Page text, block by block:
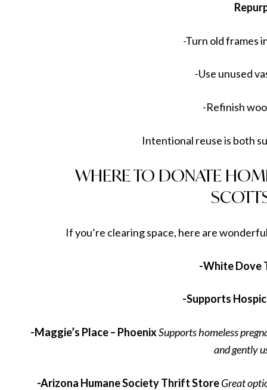
-Turn old frames
-Use unused
-Refinish
Intentional reuse is both
WHERE TO DONATE
If you’re clearing space, here are
-White Dove
-Supports
-Maggie’s Place – PhoenixSupports homeless
and gently
-Arizona Humane Society Thrift StoreGreat